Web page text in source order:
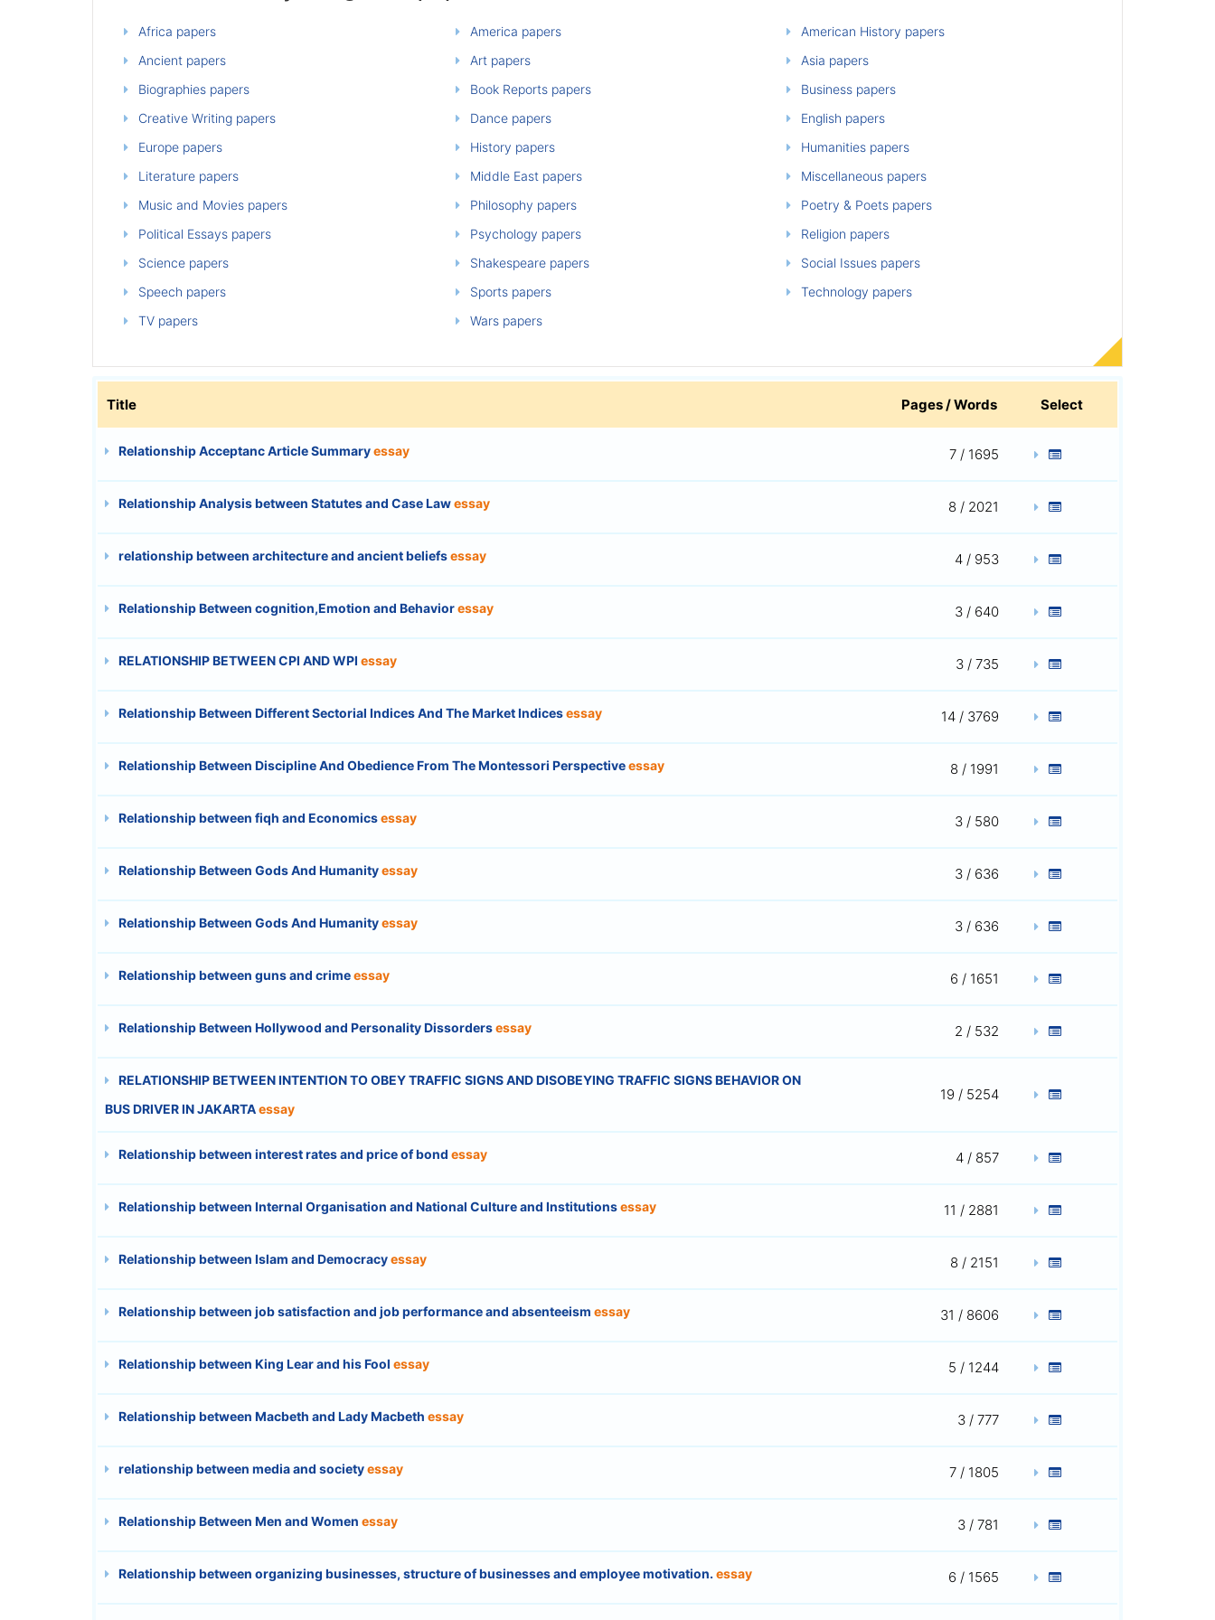
Africa papers America papers
American History papers
Ancient papers
Art papers
Asia papers
Biographies papers
Book Reports papers
Business papers
Creative Writing papers
Dance papers
English papers
Europe papers
History papers
Humanities papers
Literature papers
Middle East papers
Miscellaneous papers
Music and Movies papers
Philosophy papers
Poetry & Poets papers
Political Essays papers
Psychology papers
Religion papers
Science papers
Shakespeare papers
Social Issues papers
Speech papers
Sports papers
Technology papers
TV papers
Wars papers
Title Pages / Words Select
Relationship Acceptanc Article Summaryessay 7 / 1695
Relationship Analysis between Statutes and Case Lawessay 8 / 2021
relationship between architecture and ancient beliefsessay 4 / 953
Relationship Between cognition,Emotion and Behavioressay 3 / 640
RELATIONSHIP BETWEEN CPI AND WPI essay 3 / 735
Relationship Between Different Sectorial Indices And The Market Indicesessay 14 / 3769
Relationship Between Discipline And Obedience From The Montessori Perspectiveessay 8 / 1991
Relationship between fiqh and Economicsessay 3 / 580
Relationship Between Gods And Humanityessay 3 / 636
Relationship Between Gods And Humanityessay 3 / 636
Relationship between guns and crimeessay 6 / 1651
Relationship Between Hollywood and Personality Dissordersessay 2 / 532
RELATIONSHIP BETWEEN INTENTION TO OBEY TRAFFIC SIGNS AND DISOBEYING TRAFFIC SIGNS BEHAVIOR ON
BUS DRIVER IN JAKARTAessay
19 / 5254
Relationship between interest rates and price of bond essay 4 / 857
Relationship between Internal Organisation and National Culture and Institutionsessay 11 / 2881
Relationship between Islam and Democracyessay 8 / 2151
Relationship between job satisfaction and job performance and absenteeism essay 31 / 8606
Relationship between King Lear and his Fool essay 5 / 1244
Relationship between Macbeth and Lady Macbeth essay 3 / 777
relationship between media and societyessay 7 / 1805
Relationship Between Men and Women essay 3 / 781
Relationship between organizing businesses, structure of businesses and employee motivation. essay 6 / 1565